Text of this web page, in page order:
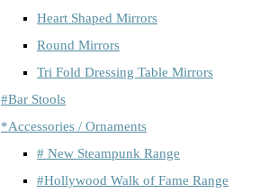
Heart Shaped Mirrors
Round Mirrors
Tri Fold Dressing Table Mirrors
#Bar Stools
*Accessories / Ornaments
# New Steampunk Range
#Hollywood Walk of Fame Range